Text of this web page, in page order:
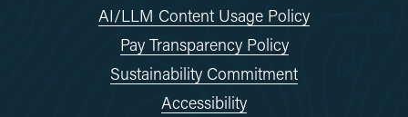
AI/LLM Content Usage Policy
Pay Transparency Policy
Sustainability Commitment
Accessibility